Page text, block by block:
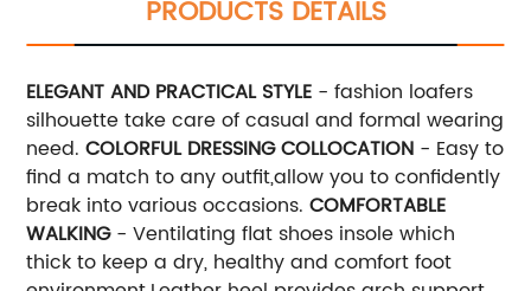
PRODUCTS DETAILS
ELEGANT AND PRACTICAL STYLE - fashion loafers
silhouette take care of casual and formal wearing
need. COLORFUL DRESSING COLLOCATION - Easy to
find a match to any outfit,allow you to confidently
break into various occasions. COMFORTABLE
WALKING- Ventilating flat shoes insole which
thick to keep a dry, healthy and comfort foot